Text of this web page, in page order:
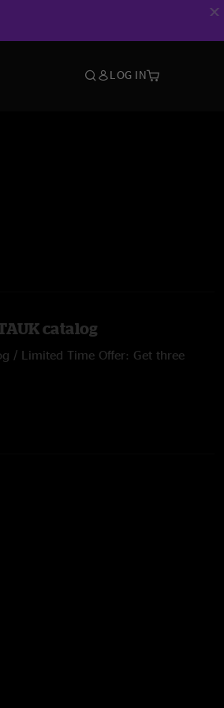
LOG IN
catalog
/ Limited Time Offer: Get three